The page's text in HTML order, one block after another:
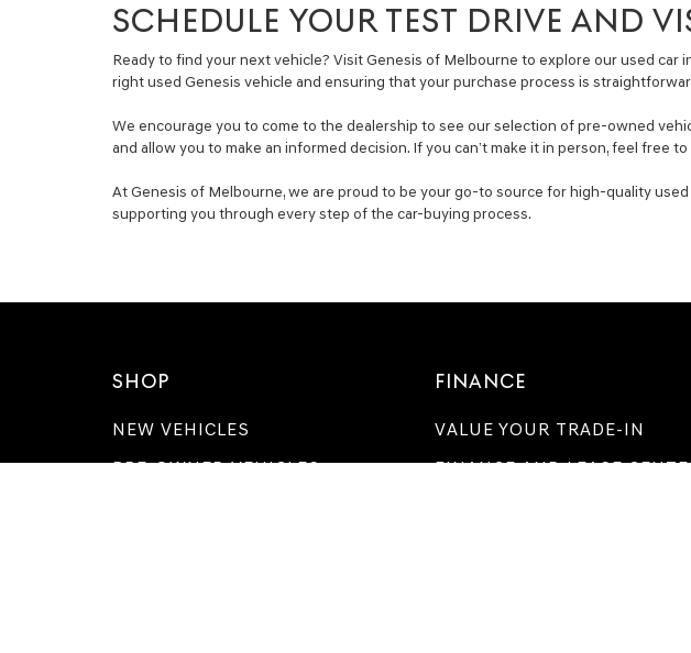
SCHEDULE YOUR TEST DRIVE AND
Ready to find your next vehicle? Visit Genesis of Melbourne to explore our used
right used Genesis vehicle and ensuring that your purchase process is
We encourage you to come to the dealership to see our selection of pre-owned
and allow you to make an informed decision. If you can’t make it in person, feel free
At Genesis of Melbourne, we are proud to be your go-to source for high-quality
supporting you through every step of the car-buying process.
SHOP
NEW VEHICLES
PRE-OWNED VEHICLES
FINANCE
VALUE YOUR TRADE-IN
FINANCE AND LEASE